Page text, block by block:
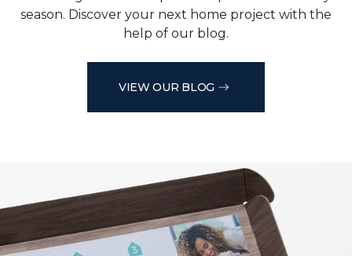
season. Discover your next home project with the
help of our blog.
VIEW OUR BLOG